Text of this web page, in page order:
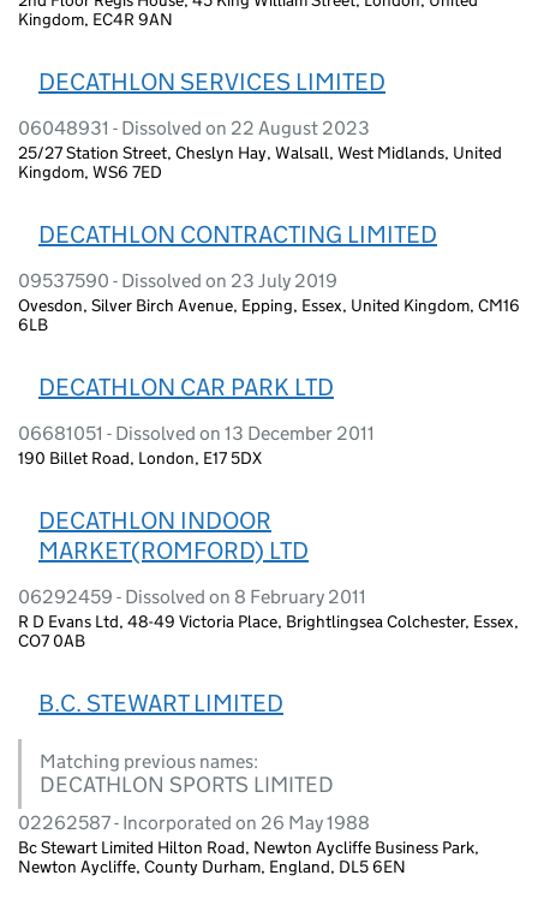
Kingdom, EC4R 9AN
DECATHLON SERVICES LIMITED
06048931 - Dissolved on 22 August 2023
25/27 Station Street, Cheslyn Hay, Walsall, West Midlands, United
Kingdom, WS6 7ED
DECATHLON CONTRACTING LIMITED
09537590 - Dissolved on 23 July 2019
Ovesdon, Silver Birch Avenue, Epping, Essex, United Kingdom, CM16
6LB
DECATHLON CAR PARK LTD
06681051 - Dissolved on 13 December 2011
190 Billet Road, London, E17 5DX
DECATHLON INDOOR
MARKET(ROMFORD) LTD
06292459 - Dissolved on 8 February 2011
R D Evans Ltd, 48-49 Victoria Place, Brightlingsea Colchester, Essex,
CO7 0AB
B.C. STEWART LIMITED
Matching previous names:
DECATHLON SPORTS LIMITED
02262587 - Incorporated on 26 May 1988
Bc Stewart Limited Hilton Road, Newton Aycliffe Business Park,
Newton Aycliffe, County Durham, England, DL5 6EN